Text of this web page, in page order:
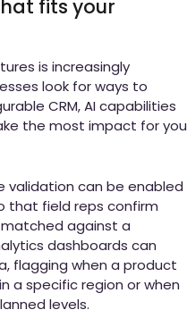
fits your
is increasingly
look for ways to
CRM, AI capabilities
the most impact for
validation can be enabled
that field reps confirm
against a
dashboards can
flagging when a product
a specific region or when
levels.